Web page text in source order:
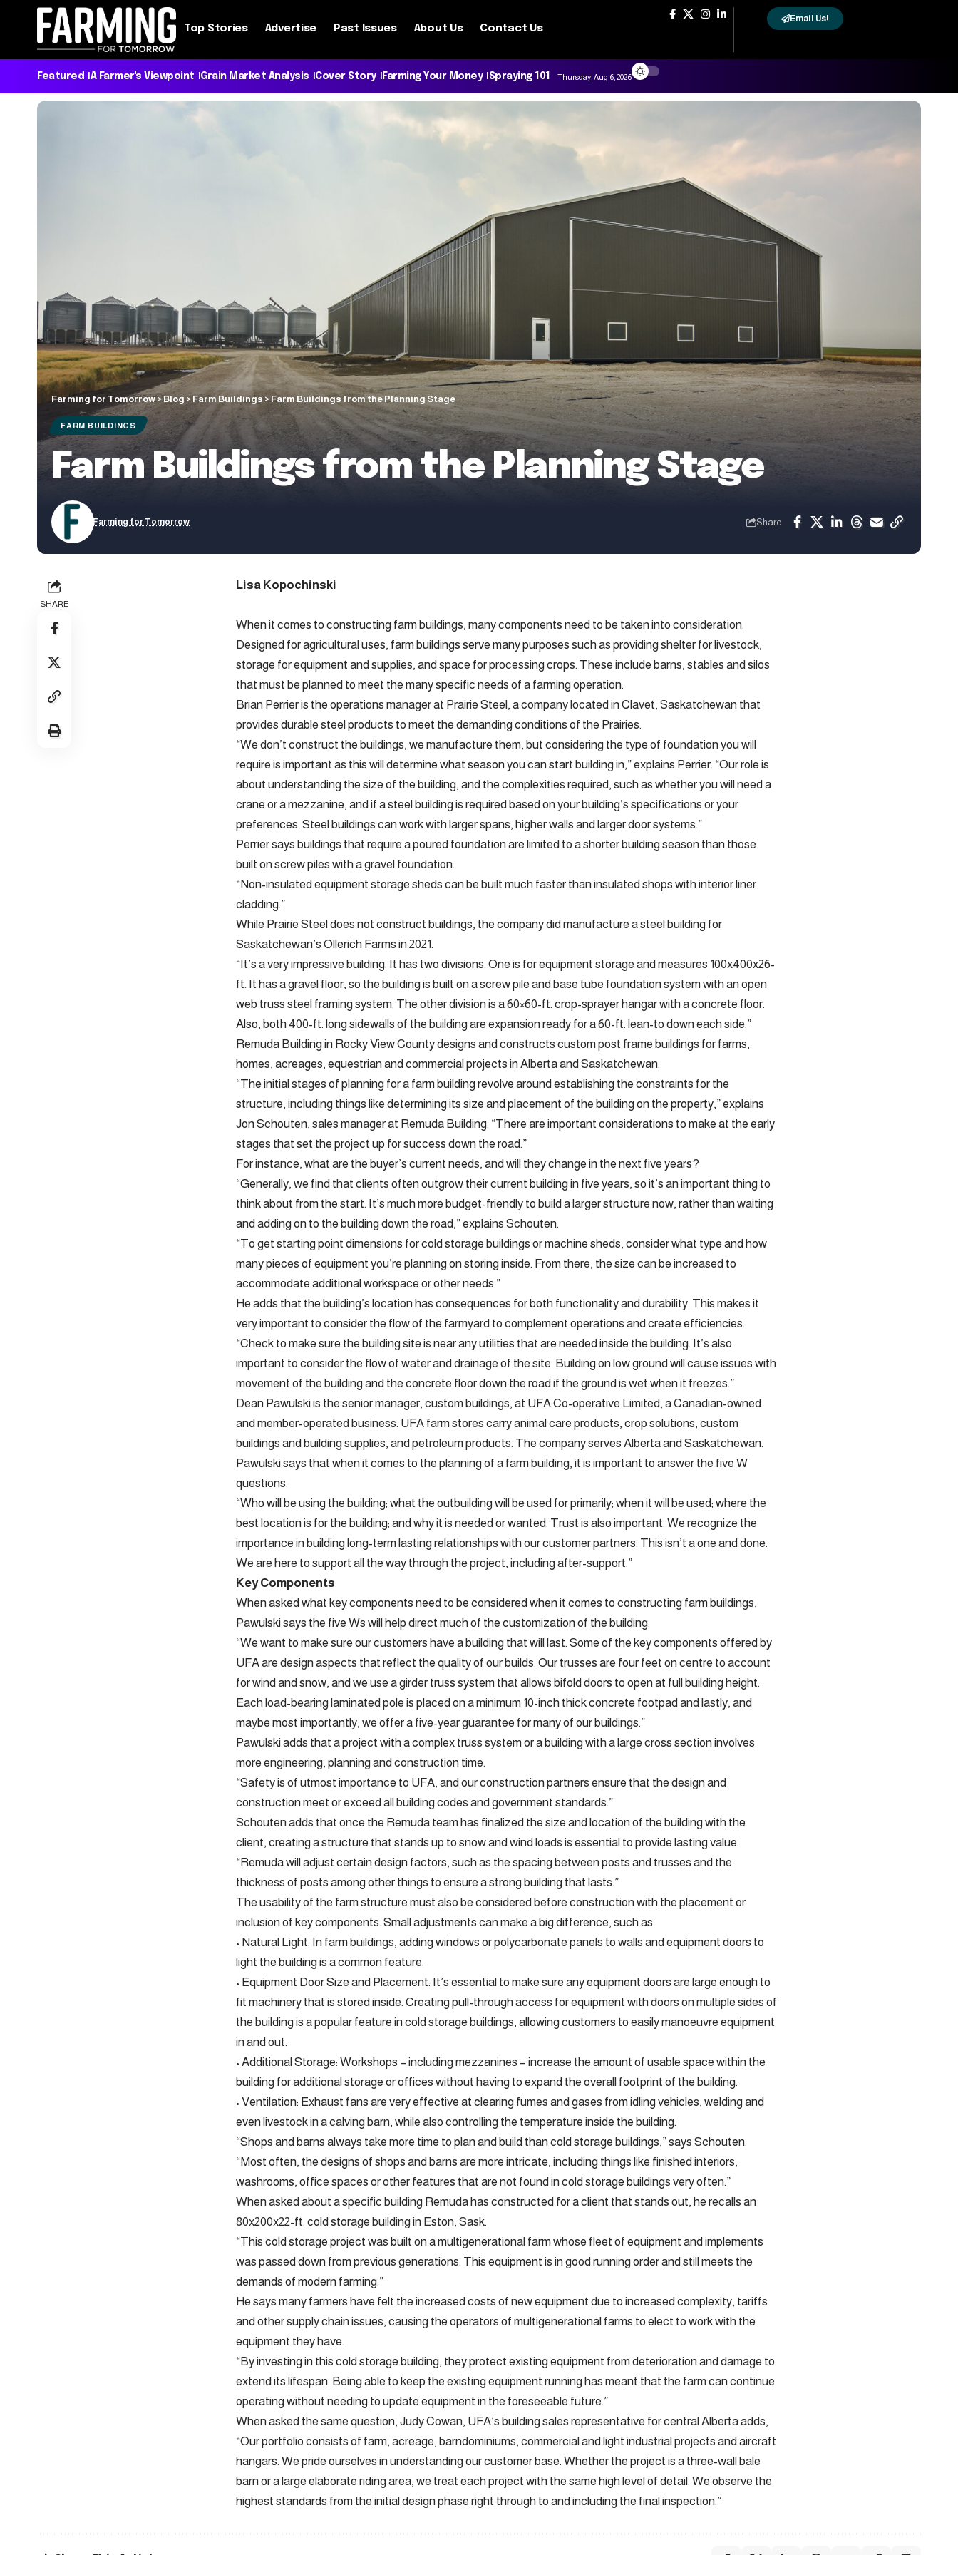
Top Stories Advertise Past Issues About Us Contact Us
Email Us!
Featured A Farmer's Viewpoint Grain Market Analysis Cover Story Farming Your Money Spraying 101 Thursday, Aug 6, 2026
Farming for Tomorrow>Blog> Farm Buildings > Farm Buildings from the Planning Stage
FARM BUILDINGS
Farm Buildings from the Planning Stage
Farming for Tomorrow Share
SHARE
Lisa Kopochinski
When it comes to constructing farm buildings, many components need to be taken into consideration.
Designed for agricultural uses, farm buildings serve many purposes such as providing shelter for livestock,
storage for equipment and supplies, and space for processing crops. These include barns, stables and silos
that must be planned to meet the many specific needs of a farming operation.
Brian Perrier is the operations manager at Prairie Steel, a company located in Clavet, Saskatchewan that
provides durable steel products to meet the demanding conditions of the Prairies.
“We don’t construct the buildings, we manufacture them, but considering the type of foundation you will
require is important as this will determine what season you can start building in,” explains Perrier. “Our role is
about understanding the size of the building, and the complexities required, such as whether you will need a
crane or a mezzanine, and if a steel building is required based on your building’s specifications or your
preferences. Steel buildings can work with larger spans, higher walls and larger door systems.”
Perrier says buildings that require a poured foundation are limited to a shorter building season than those
built on screw piles with a gravel foundation.
“Non-insulated equipment storage sheds can be built much faster than insulated shops with interior liner
cladding.”
While Prairie Steel does not construct buildings, the company did manufacture a steel building for
Saskatchewan’s Ollerich Farms in 2021.
“It’s a very impressive building. It has two divisions. One is for equipment storage and measures 100x400x26-
ft. It has a gravel floor, so the building is built on a screw pile and base tube foundation system with an open
web truss steel framing system. The other division is a 60×60-ft. crop-sprayer hangar with a concrete floor.
Also, both 400-ft. long sidewalls of the building are expansion ready for a 60-ft. lean-to down each side.”
Remuda Building in Rocky View County designs and constructs custom post frame buildings for farms,
homes, acreages, equestrian and commercial projects in Alberta and Saskatchewan.
“The initial stages of planning for a farm building revolve around establishing the constraints for the
structure, including things like determining its size and placement of the building on the property,” explains
Jon Schouten, sales manager at Remuda Building. “There are important considerations to make at the early
stages that set the project up for success down the road.”
For instance, what are the buyer’s current needs, and will they change in the next five years?
“Generally, we find that clients often outgrow their current building in five years, so it’s an important thing to
think about from the start. It’s much more budget-friendly to build a larger structure now, rather than waiting
and adding on to the building down the road,” explains Schouten.
“To get starting point dimensions for cold storage buildings or machine sheds, consider what type and how
many pieces of equipment you’re planning on storing inside. From there, the size can be increased to
accommodate additional workspace or other needs.”
He adds that the building’s location has consequences for both functionality and durability. This makes it
very important to consider the flow of the farmyard to complement operations and create efficiencies.
“Check to make sure the building site is near any utilities that are needed inside the building. It’s also
important to consider the flow of water and drainage of the site. Building on low ground will cause issues with
movement of the building and the concrete floor down the road if the ground is wet when it freezes.”
Dean Pawulski is the senior manager, custom buildings, at UFA Co-operative Limited, a Canadian-owned
and member-operated business. UFA farm stores carry animal care products, crop solutions, custom
buildings and building supplies, and petroleum products. The company serves Alberta and Saskatchewan.
Pawulski says that when it comes to the planning of a farm building, it is important to answer the five W
questions.
“Who will be using the building; what the outbuilding will be used for primarily; when it will be used; where the
best location is for the building; and why it is needed or wanted. Trust is also important. We recognize the
importance in building long-term lasting relationships with our customer partners. This isn’t a one and done.
We are here to support all the way through the project, including after-support.”
Key Components
When asked what key components need to be considered when it comes to constructing farm buildings,
Pawulski says the five Ws will help direct much of the customization of the building.
“We want to make sure our customers have a building that will last. Some of the key components offered by
UFA are design aspects that reflect the quality of our builds. Our trusses are four feet on centre to account
for wind and snow, and we use a girder truss system that allows bifold doors to open at full building height.
Each load-bearing laminated pole is placed on a minimum 10-inch thick concrete footpad and lastly, and
maybe most importantly, we offer a five-year guarantee for many of our buildings.”
Pawulski adds that a project with a complex truss system or a building with a large cross section involves
more engineering, planning and construction time.
“Safety is of utmost importance to UFA, and our construction partners ensure that the design and
construction meet or exceed all building codes and government standards.”
Schouten adds that once the Remuda team has finalized the size and location of the building with the
client, creating a structure that stands up to snow and wind loads is essential to provide lasting value.
“Remuda will adjust certain design factors, such as the spacing between posts and trusses and the
thickness of posts among other things to ensure a strong building that lasts.”
The usability of the farm structure must also be considered before construction with the placement or
inclusion of key components. Small adjustments can make a big difference, such as:
• Natural Light: In farm buildings, adding windows or polycarbonate panels to walls and equipment doors to
light the building is a common feature.
• Equipment Door Size and Placement: It’s essential to make sure any equipment doors are large enough to
fit machinery that is stored inside. Creating pull-through access for equipment with doors on multiple sides of
the building is a popular feature in cold storage buildings, allowing customers to easily manoeuvre equipment
in and out.
• Additional Storage: Workshops – including mezzanines – increase the amount of usable space within the
building for additional storage or offices without having to expand the overall footprint of the building.
• Ventilation: Exhaust fans are very effective at clearing fumes and gases from idling vehicles, welding and
even livestock in a calving barn, while also controlling the temperature inside the building.
“Shops and barns always take more time to plan and build than cold storage buildings,” says Schouten.
“Most often, the designs of shops and barns are more intricate, including things like finished interiors,
washrooms, office spaces or other features that are not found in cold storage buildings very often.”
When asked about a specific building Remuda has constructed for a client that stands out, he recalls an
80x200x22-ft. cold storage building in Eston, Sask.
“This cold storage project was built on a multigenerational farm whose fleet of equipment and implements
was passed down from previous generations. This equipment is in good running order and still meets the
demands of modern farming.”
He says many farmers have felt the increased costs of new equipment due to increased complexity, tariffs
and other supply chain issues, causing the operators of multigenerational farms to elect to work with the
equipment they have.
“By investing in this cold storage building, they protect existing equipment from deterioration and damage to
extend its lifespan. Being able to keep the existing equipment running has meant that the farm can continue
operating without needing to update equipment in the foreseeable future.”
When asked the same question, Judy Cowan, UFA’s building sales representative for central Alberta adds,
“Our portfolio consists of farm, acreage, barndominiums, commercial and light industrial projects and aircraft
hangars. We pride ourselves in understanding our customer base. Whether the project is a three-wall bale
barn or a large elaborate riding area, we treat each project with the same high level of detail. We observe the
highest standards from the initial design phase right through to and including the final inspection.”